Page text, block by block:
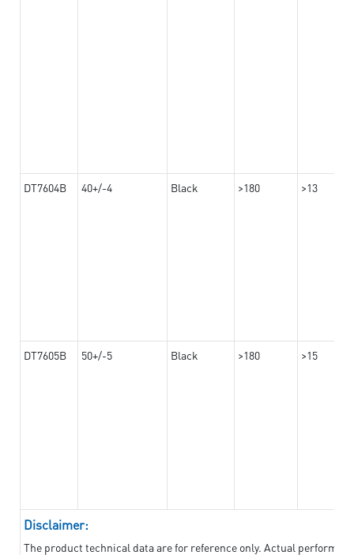
DT7604B 40+/-4 Black >180 >13
DT7605B 50+/-5 Black >180 >15
Disclaimer:
The product technical data are for reference only. Actual